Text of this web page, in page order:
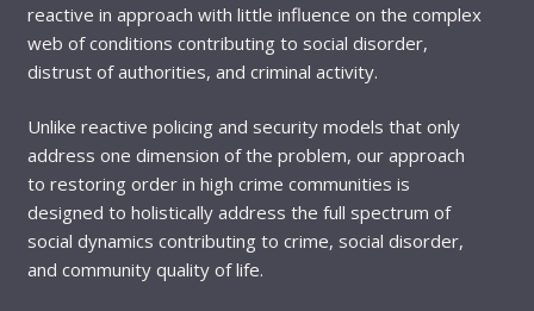
reactive in approach with little influence on the complex
web of conditions contributing to social disorder,
distrust of authorities, and criminal activity.
Unlike reactive policing and security models that only
address one dimension of the problem, our approach
to restoring order in high crime communities is
designed to holistically address the full spectrum of
social dynamics contributing to crime, social disorder,
and community quality of life.